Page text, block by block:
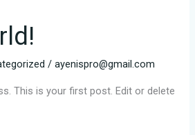
/ayenispro@gmail.com
This is your first post. Edit or delete